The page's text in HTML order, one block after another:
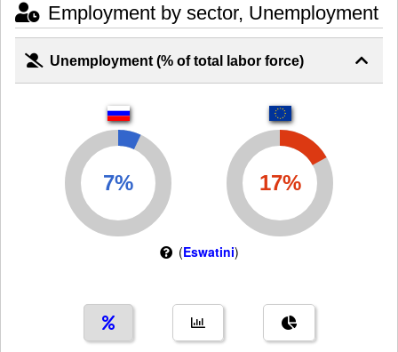
Employment by sector, Unemployment
Unemployment (% of total labor force)
(Eswatini)